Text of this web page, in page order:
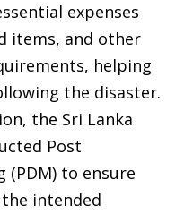
expenses
items, and other
helping
the disaster.
the Sri Lanka
Post
to ensure
intended